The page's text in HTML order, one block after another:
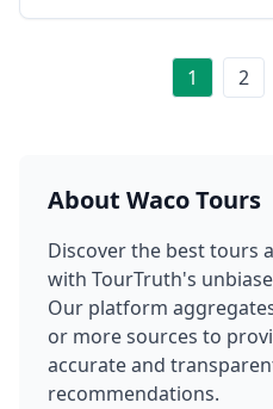
1 2
About WacoTours
Discover the best tours
with TourTruth's
Our platform
or more sources to
accurate and
recommendations.